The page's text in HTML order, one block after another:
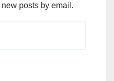
posts by email.